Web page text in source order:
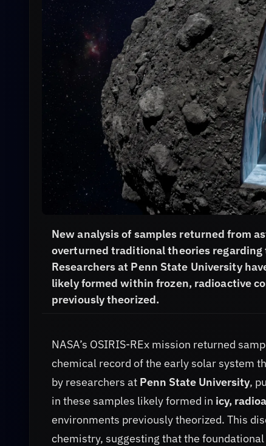
New analysis of samples returned from
overturned traditional theories
Researchers at Penn State University
likely formed within frozen, radioactive
previously theorized.
NASA’s OSIRIS-REx mission returned
chemical record of the early solar system
by researchers at Penn State University,
in these samples likely formed in icy,
environments previously theorized. This
chemistry, suggesting that the